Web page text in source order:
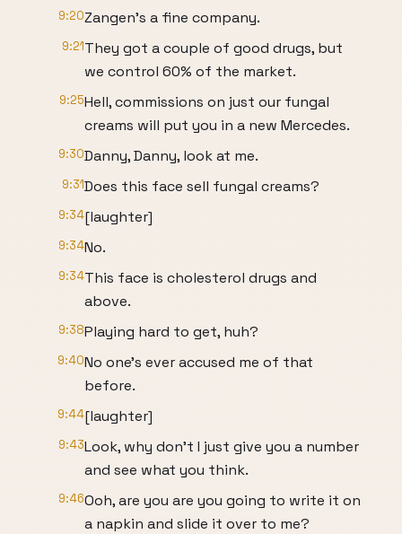
9:20Zangen's a fine company.
9:21They got a couple of good drugs, but
we control 60% of the market.
9:25Hell, commissions on just our fungal
creams will put you in a new Mercedes.
9:30Danny, Danny, look at me.
9:31Does this face sell fungal creams?
9:34[laughter]
9:34No.
9:34This face is cholesterol drugs and
above.
9:38Playing hard to get, huh?
9:40No one's ever accused me of that
before.
9:44[laughter]
9:43Look, why don't I just give you a number
and see what you think.
9:46Ooh, are you are you going to write it on
a napkin and slide it over to me?